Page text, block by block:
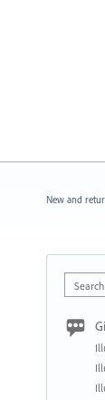
New and
Search